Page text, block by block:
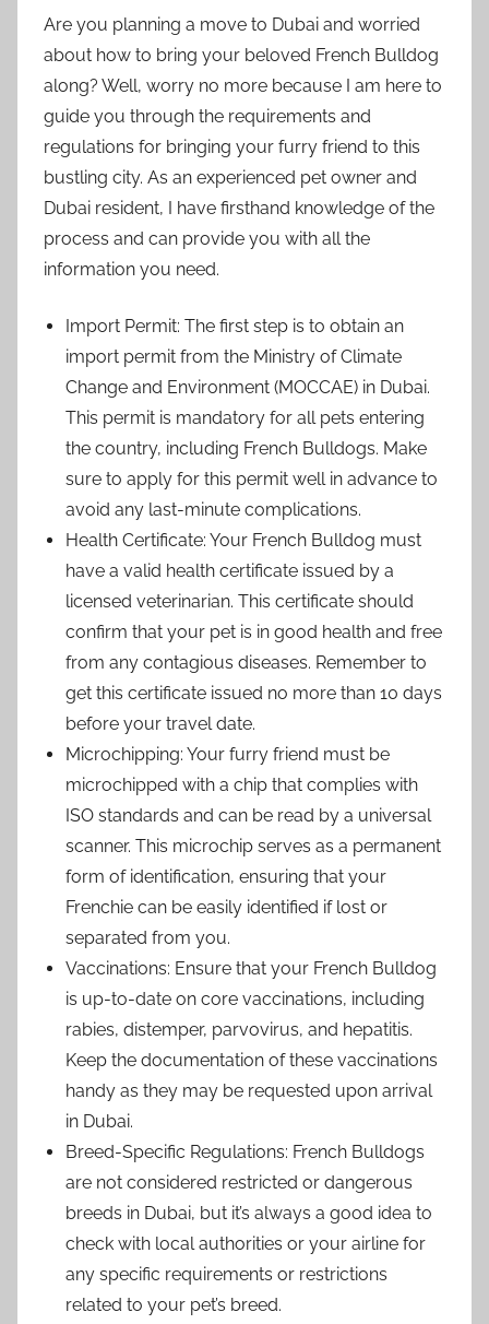
Are you planning a move to Dubai and worried
about how to bring your beloved French Bulldog
along? Well, worry no more because I am here to
guide you through the requirements and
regulations for bringing your furry friend to this
bustling city. As an experienced pet owner and
Dubai resident, I have firsthand knowledge of the
process and can provide you with all the
information you need.
Import Permit: The first step is to obtain an
import permit from the Ministry of Climate
Change and Environment (MOCCAE) in Dubai.
This permit is mandatory for all pets entering
the country, including French Bulldogs. Make
sure to apply for this permit well in advance to
avoid any last-minute complications.
Health Certificate: Your French Bulldog must
have a valid health certificate issued by a
licensed veterinarian. This certificate should
confirm that your pet is in good health and free
from any contagious diseases. Remember to
get this certificate issued no more than 10 days
before your travel date.
Microchipping: Your furry friend must be
microchipped with a chip that complies with
ISO standards and can be read by a universal
scanner. This microchip serves as a permanent
form of identification, ensuring that your
Frenchie can be easily identified if lost or
separated from you.
Vaccinations: Ensure that your French Bulldog
is up-to-date on core vaccinations, including
rabies, distemper, parvovirus, and hepatitis.
Keep the documentation of these vaccinations
handy as they may be requested upon arrival
in Dubai.
Breed-Specific Regulations: French Bulldogs
are not considered restricted or dangerous
breeds in Dubai, but it’s always a good idea to
check with local authorities or your airline for
any specific requirements or restrictions
related to your pet’s breed.